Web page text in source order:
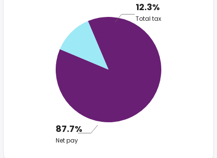
12.3%
Total tax
87.7%
Net pay